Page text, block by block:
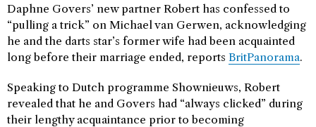
Daphne Govers’ new partner Robert has confessed to
“pulling a trick” on Michael van Gerwen, acknowledging
he and the darts star’s former wife had been acquainted
long before their marriage ended, reports BritPanorama.
Speaking to Dutch programme Shownieuws, Robert
revealed that he and Govers had “always clicked” during
their lengthy acquaintance prior to becoming